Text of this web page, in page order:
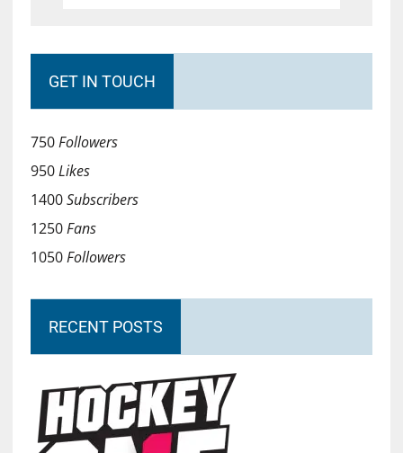
GET IN TOUCH
750Followers
950Likes
1400Subscribers
1250Fans
1050Followers
RECENT POSTS